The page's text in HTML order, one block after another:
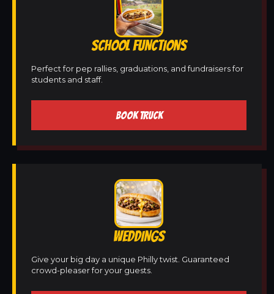
SCHOOL FUNCTIONS
Perfect for pep rallies, graduations, and fundraisers for
students and staff.
BOOK TRUCK
WEDDINGS
Give your big day a unique Philly twist. Guaranteed
crowd-pleaser for your guests.